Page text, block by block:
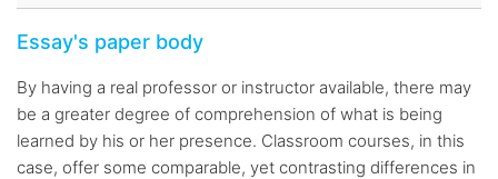
Essay's paper body
By having a real professor or instructor available, there may
be a greater degree of comprehension of what is being
learned by his or her presence. Classroom courses, in this
case, offer some comparable, yet contrasting differences in